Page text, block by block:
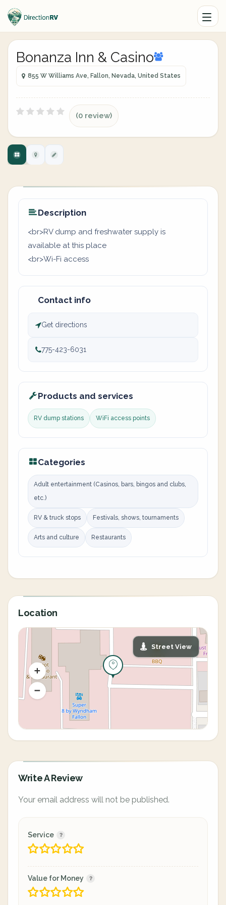
Bonanza Inn & Casino
855 W Williams Ave, Fallon, Nevada, United States
(0 review)
Description
<br>RV dump and freshwater supply is
available at this place
<br>Wi-Fi access
Contact info
Get directions
775-423-6031
Products and services
RV dump stations WiFi access points
Categories
Adult entertainment (Casinos, bars, bingos and clubs,
etc.)
RV & truck stops Festivals, shows, tournaments
Arts and culture Restaurants
Location
Street View
Write A Review
Your email address will not be published.
Service
Value for Money